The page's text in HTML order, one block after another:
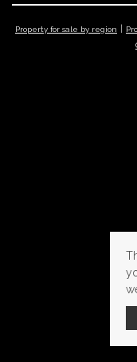
Property for sale by region